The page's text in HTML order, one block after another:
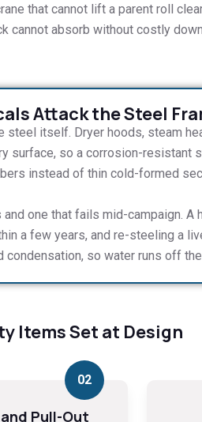
that cannot lift a parent roll
cannot absorb without costly
Attack the Steel
itself. Dryer hoods, steam
surface, so a corrosion-resistant
instead of thin cold-formed
one that fails mid-campaign. A
a few years, and re-steeling a
condensation, so water runs off
Items Set at Design
02
Pull-Out